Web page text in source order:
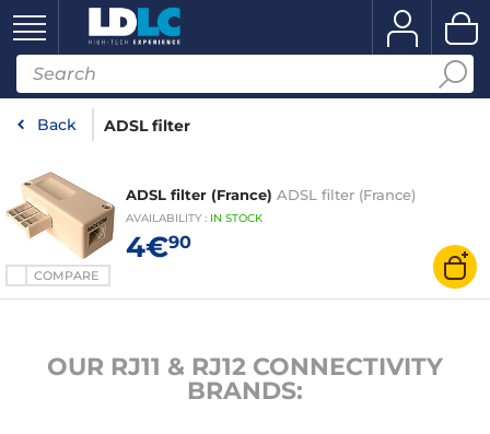
Back ADSL filter
COMPARE
ADSL filter (France) ADSL filter (France)
AVAILABILITY : IN STOCK
4€90
OUR RJ11 & RJ12 CONNECTIVITY
BRANDS: